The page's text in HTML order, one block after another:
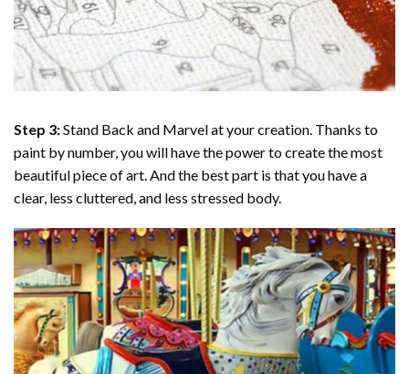
Step 3:Stand Back and Marvel at your creation. Thanks to
paint by number, you will have the power to create the most
beautiful piece of art. And the best part is that you have a
clear, less cluttered, and less stressed body.